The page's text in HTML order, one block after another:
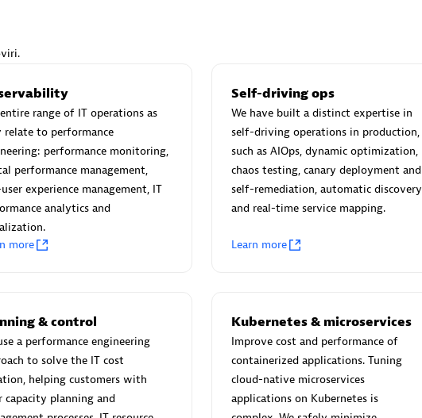
Eviden
Certified individuals:
Endorsements: Services Endorsed
range of IT operations as
relate to performance
performance monitoring,
performance management,
experience management, IT
analytics and
more
Self-driving ops
We have built a distinct expertise in
self-driving operations in production,
such as AIOps, dynamic optimization,
chaos testing, canary deployment and
self-remediation, automatic discovery
and real-time service mapping.
Learn more
& control
a performance engineering
to solve the IT cost
helping customers with
capacity planning and
Kubernetes & microservices
Improve cost and performance of
containerized applications. Tuning
cloud-native microservices
applications on Kubernetes is